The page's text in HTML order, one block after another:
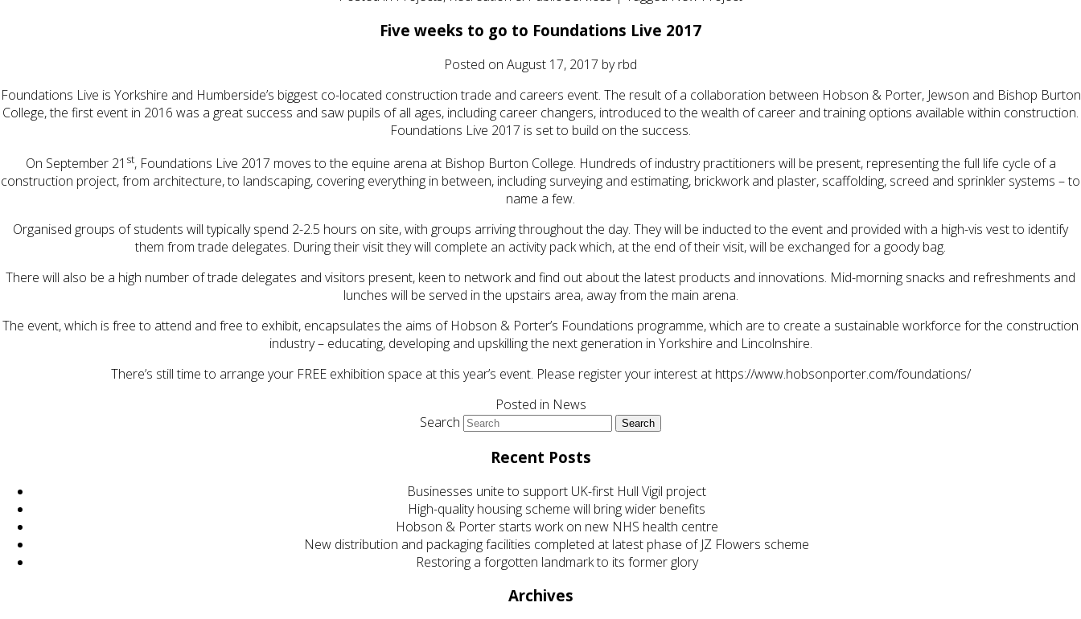
Five weeks to go to Foundations Live 2017
Posted on August 17, 2017 byrbd
Foundations Live is Yorkshire and Humberside’s biggest co-located construction trade and careers event. The result of a collaboration between Hobson & Porter, Jewson and Bishop Burton
College, the first event in 2016 was a great success and saw pupils of all ages, including career changers, introduced to the wealth of career and training options available within construction.
Foundations Live 2017 is set to build on the success.
On September 21 st, Foundations Live 2017 moves to the equine arena at Bishop Burton College. Hundreds of industry practitioners will be present, representing the full life cycle of a
construction project, from architecture, to landscaping, covering everything in between, including surveying and estimating, brickwork and plaster, scaffolding, screed and sprinkler systems – to
name a few.
Organised groups of students will typically spend 2-2.5 hours on site, with groups arriving throughout the day. They will be inducted to the event and provided with a high-vis vest to identify
them from trade delegates. During their visit they will complete an activity pack which, at the end of their visit, will be exchanged for a goody bag.
There will also be a high number of trade delegates and visitors present, keen to network and find out about the latest products and innovations. Mid-morning snacks and refreshments and
lunches will be served in the upstairs area, away from the main arena.
The event, which is free to attend and free to exhibit, encapsulates the aims of Hobson & Porter’s Foundations programme, which are to create a sustainable workforce for the construction
industry – educating, developing and upskilling the next generation in Yorkshire and Lincolnshire.
There’s still time to arrange your FREE exhibition space at this year’s event. Please register your interest at https://www.hobsonporter.com/foundations/
Posted in News
Search
Recent Posts
Businesses unite to support UK-first Hull Vigil project
High-quality housing scheme will bring wider benefits
Hobson & Porter starts work on new NHS health centre
New distribution and packaging facilities completed at latest phase of JZ Flowers scheme
Restoring a forgotten landmark to its former glory
Archives